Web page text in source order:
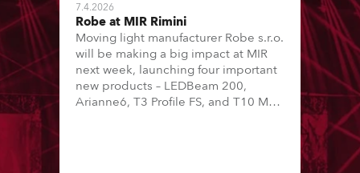
7.4.2026
Robe at MIR Rimini
Moving light manufacturer Robe s.r.o.
will be making a big impact at MIR
next week, launching four important
new products – LEDBeam 200,
Arianne6, T3 Profile FS, and T10 MFS